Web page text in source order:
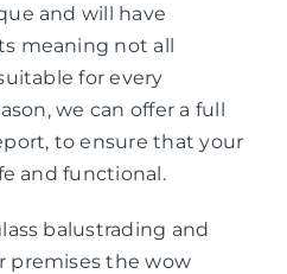
and will have
meaning not all
for every
we can offer a full
to ensure that your
and functional.
balustrading and
premises the wow